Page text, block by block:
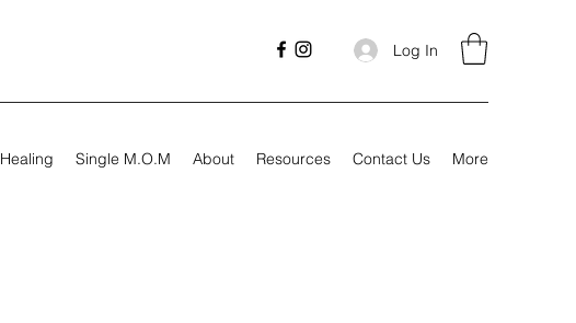
Log In
Healing Single M.O.M About Resources Contact Us More